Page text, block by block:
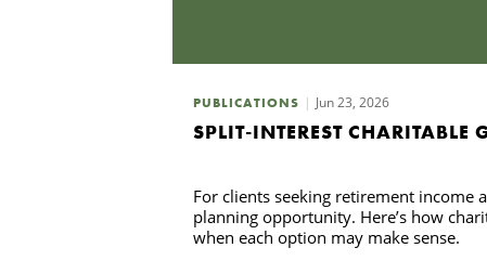
PUBLICATIONS Jun 23, 2026
SPLIT-INTEREST
For clients seeking retirement income
planning opportunity. Here’s how
when each option may make sense.